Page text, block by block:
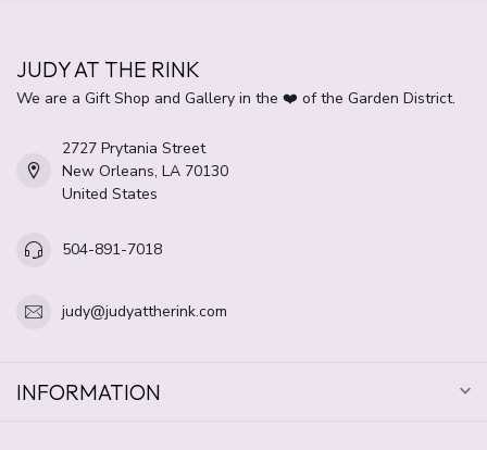
JUDY AT THE RINK
We are a Gift Shop and Gallery in the ❤️ of the Garden District.
2727 Prytania Street
New Orleans, LA 70130
United States
504-891-7018
judy@judyattherink.com
INFORMATION